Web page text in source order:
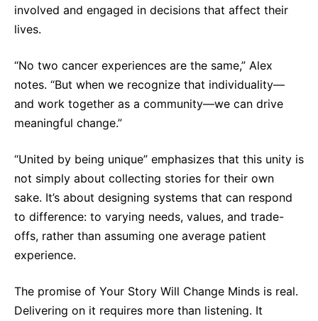
involved and engaged in decisions that affect their
lives.
“No two cancer experiences are the same,” Alex
notes. “But when we recognize that individuality—
and work together as a community—we can drive
meaningful change.”
“United by being unique” emphasizes that this unity is
not simply about collecting stories for their own
sake. It’s about designing systems that can respond
to difference: to varying needs, values, and trade-
offs, rather than assuming one average patient
experience.
The promise of Your Story Will Change Minds is real.
Delivering on it requires more than listening. It